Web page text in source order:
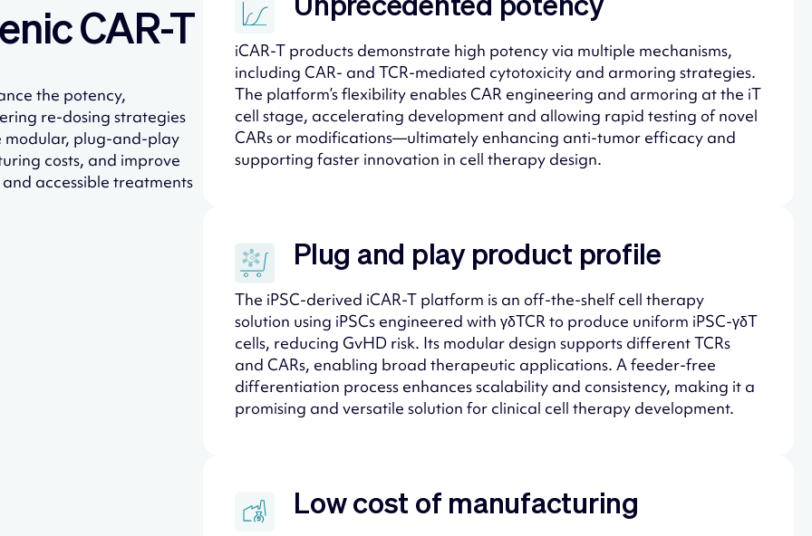
CAR-T​
the potency,
re-dosing strategies
modular, plug-and-play
costs, and improve
accessible treatments
Unprecedented potency
iCAR-T products demonstrate high potency via multiple mechanisms,
including CAR- and TCR-mediated cytotoxicity and armoring strategies.
The platform’s flexibility enables CAR engineering and armoring at the iT
cell stage, accelerating development and allowing rapid testing of novel
CARs or modifications—ultimately enhancing anti-tumor efficacy and
supporting faster innovation in cell therapy design.
Plug and play product profile
The iPSC-derived iCAR-T platform is an off-the-shelf cell therapy
solution using iPSCs engineered with γδTCR to produce uniform iPSC-γδT
cells, reducing GvHD risk. Its modular design supports different TCRs
and CARs, enabling broad therapeutic applications. A feeder-free
differentiation process enhances scalability and consistency, making it a
promising and versatile solution for clinical cell therapy development.
Low cost of manufacturing